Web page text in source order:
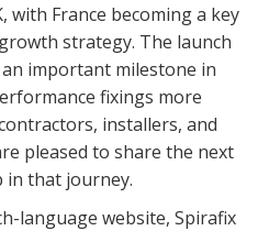
with France becoming a key
strategy. The launch
important milestone in
fixings more
installers, and
pleased to share the next
in that journey.
language website, Spirafix